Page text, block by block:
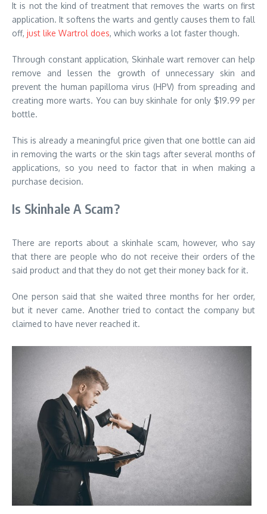
It is not the kind of treatment that removes the warts on first
application. It softens the warts and gently causes them to fall
off, just like Wartrol does, which works a lot faster though.
Through constant application, Skinhale wart remover can help
remove and lessen the growth of unnecessary skin and
prevent the human papilloma virus (HPV) from spreading and
creating more warts. You can buy skinhale for only $19.99 per
bottle.
This is already a meaningful price given that one bottle can aid
in removing the warts or the skin tags after several months of
applications, so you need to factor that in when making a
purchase decision.
Is Skinhale A Scam?
There are reports about a skinhale scam, however, who say
that there are people who do not receive their orders of the
said product and that they do not get their money back for it.
One person said that she waited three months for her order,
but it never came. Another tried to contact the company but
claimed to have never reached it.